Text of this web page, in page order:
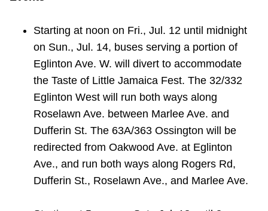
Starting at noon on Fri., Jul. 12 until midnight
on Sun., Jul. 14, buses serving a portion of
Eglinton Ave. W. will divert to accommodate
the Taste of Little Jamaica Fest. The 32/332
Eglinton West will run both ways along
Roselawn Ave. between Marlee Ave. and
Dufferin St. The 63A/363 Ossington will be
redirected from Oakwood Ave. at Eglinton
Ave., and run both ways along Rogers Rd,
Dufferin St., Roselawn Ave., and Marlee Ave.